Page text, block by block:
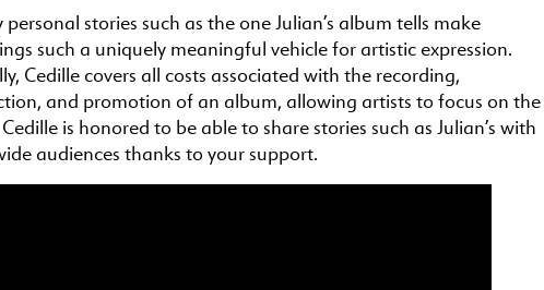
personal stories such as the one Julian’s album tells make
such a uniquely meaningful vehicle for artistic expression.
Cedille covers all costs associated with the recording,
and promotion of an album, allowing artists to focus on the
is honored to be able to share stories such as Julian’s with
audiences thanks to your support.